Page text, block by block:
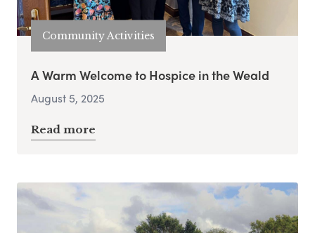
Community Activities
A Warm Welcome to Hospice in the Weald
August 5, 2025
Read more